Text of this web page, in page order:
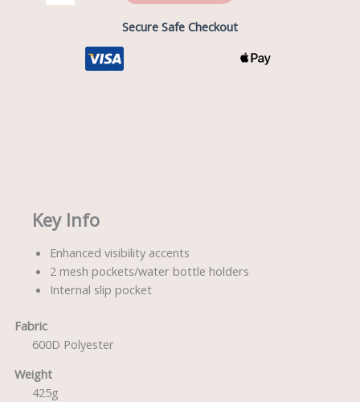
Secure Safe Checkout
Key Info
Enhanced visibility accents
2 mesh pockets/water bottle holders
Internal slip pocket
Fabric
600D Polyester
Weight
425g